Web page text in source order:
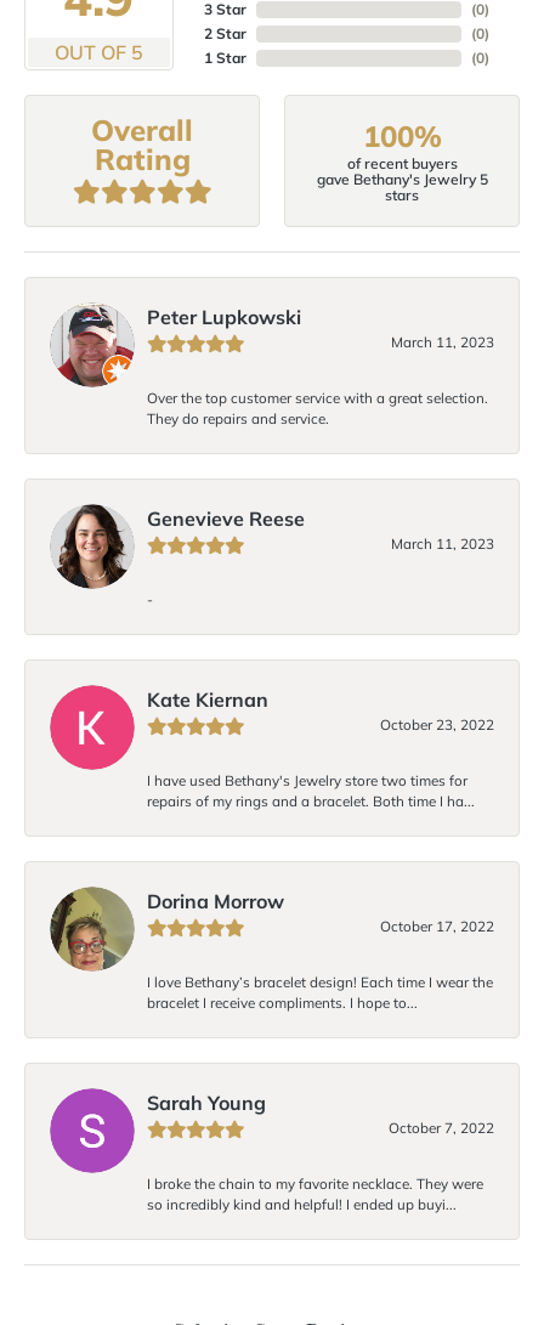
OUT OF 5
3 Star
2 Star
1 Star
(0)
(0)
(0)
Overall
Rating
100%
of recent buyers
gave Bethany's Jewelry 5
stars
Peter Lupkowski
March 11, 2023
Over the top customer service with a great selection.
They do repairs and service.
Genevieve Reese
March 11, 2023
-
Kate Kiernan
October 23, 2022
I have used Bethany's Jewelry store two times for
repairs of my rings and a bracelet. Both time I ha...
Dorina Morrow
October 17, 2022
I love Bethany’s bracelet design! Each time I wear the
bracelet I receive compliments. I hope to...
Sarah Young
October 7, 2022
I broke the chain to my favorite necklace. They were
so incredibly kind and helpful! I ended up buyi...